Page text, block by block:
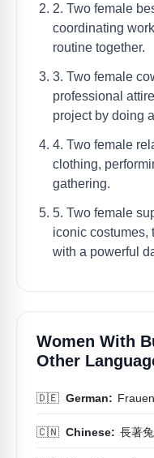
2. Two female
coordinating
routine together.
3. Two female
professional
project by doing
4. Two female
clothing,
gathering.
5. Two female
iconic costumes,
with a powerful
Women With
Other
🇩🇪 German:
🇨🇳 Chinese: 長著